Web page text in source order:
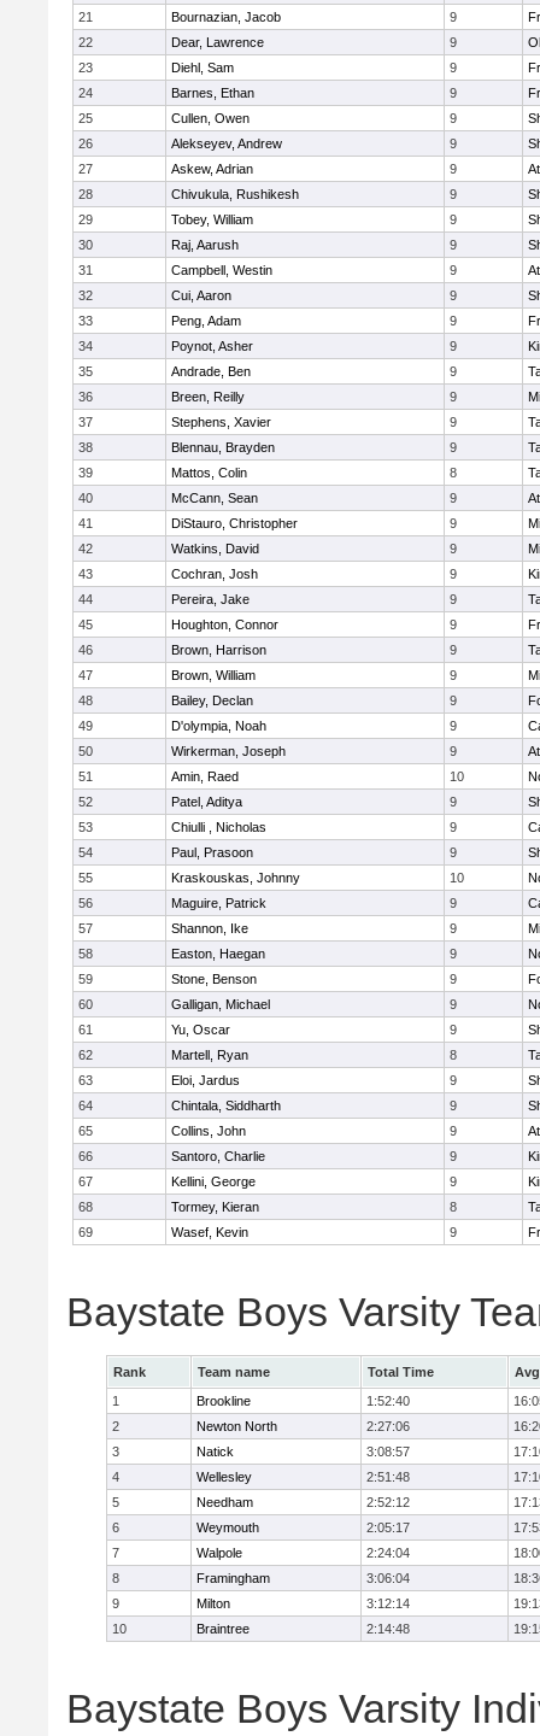
21
Bournazian, Jacob 9
22
Dear, Lawrence 9
23
Diehl, Sam 9
24
Barnes, Ethan 9
25
Cullen, Owen 9
26
Alekseyev, Andrew 9
27
Askew, Adrian 9
28
Chivukula, Rushikesh 9
29
Tobey, William 9
30
Raj, Aarush 9
31
Campbell, Westin 9
32
Cui, Aaron 9
33
Peng, Adam 9
34
Poynot, Asher 9
35
Andrade, Ben 9
36
Breen, Reilly 9
37
Stephens, Xavier 9
38
Blennau, Brayden 9
39
Mattos, Colin 8
40
McCann, Sean 9
41
DiStauro, Christopher 9
42
Watkins, David 9
43
Cochran, Josh 9
44
Pereira, Jake 9
45
Houghton, Connor 9
46
Brown, Harrison 9
47
Brown, William 9
48
Bailey, Declan 9
49
D'olympia, Noah 9
50
Wirkerman, Joseph 9
51
Amin, Raed 10
52
Patel, Aditya 9
53
Chiulli , Nicholas 9
54
Paul, Prasoon 9
55
Kraskouskas, Johnny 10
56
Maguire, Patrick 9
57
Shannon, Ike 9
58
Easton, Haegan 9
59
Stone, Benson 9
60
Galligan, Michael 9
61
Yu, Oscar 9
62
Martell, Ryan 8
63
Eloi, Jardus 9
64
Chintala, Siddharth 9
65
Collins, John 9
66
Santoro, Charlie 9
67
Kellini, George 9
68
Tormey, Kieran 8
69
Wasef, Kevin 9
Baystate Boys Varsity
Rank Team name Total Time
1
Brookline 1:52:40
2
Newton North 2:27:06
3
Natick 3:08:57
4
Wellesley 2:51:48
5
Needham 2:52:12
6
Weymouth 2:05:17
7
Walpole 2:24:04
8
Framingham 3:06:04
9
Milton 3:12:14
10
Braintree 2:14:48
Baystate Boys Varsity